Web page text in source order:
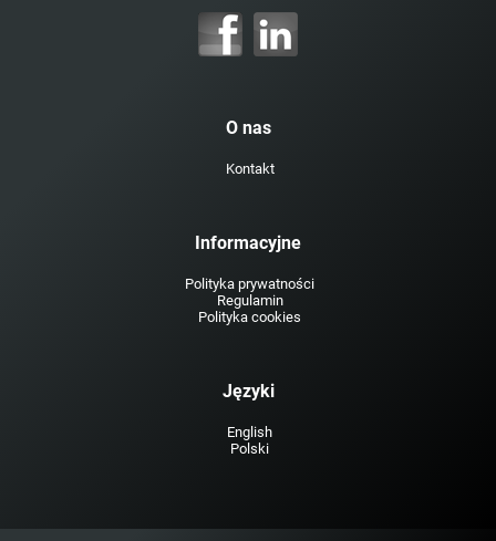
O nas
Kontakt
Informacyjne
Polityka prywatności
Regulamin
Polityka cookies
Języki
English
Polski